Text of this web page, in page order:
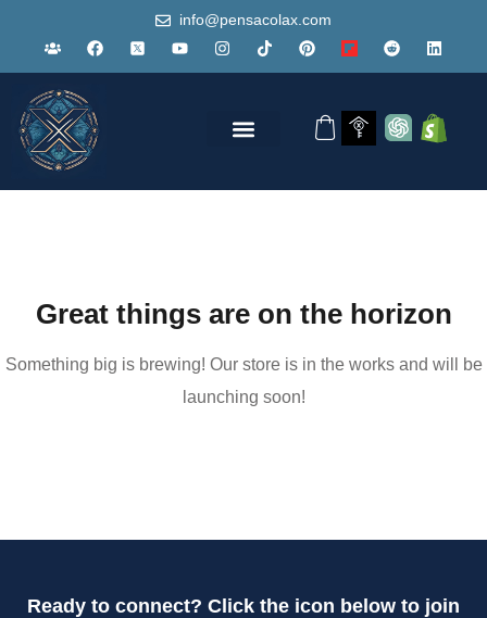
info@pensacolax.com
Great things are on the horizon
Something big is brewing! Our store is in the works and will be
launching soon!
Ready to connect? Click the icon below to join